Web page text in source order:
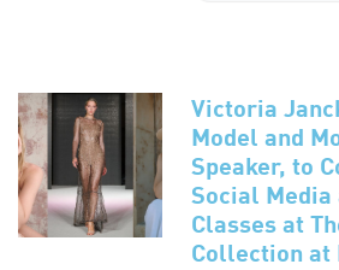
Victoria
Model and
Speaker, to
Social
Classes at
Collection at